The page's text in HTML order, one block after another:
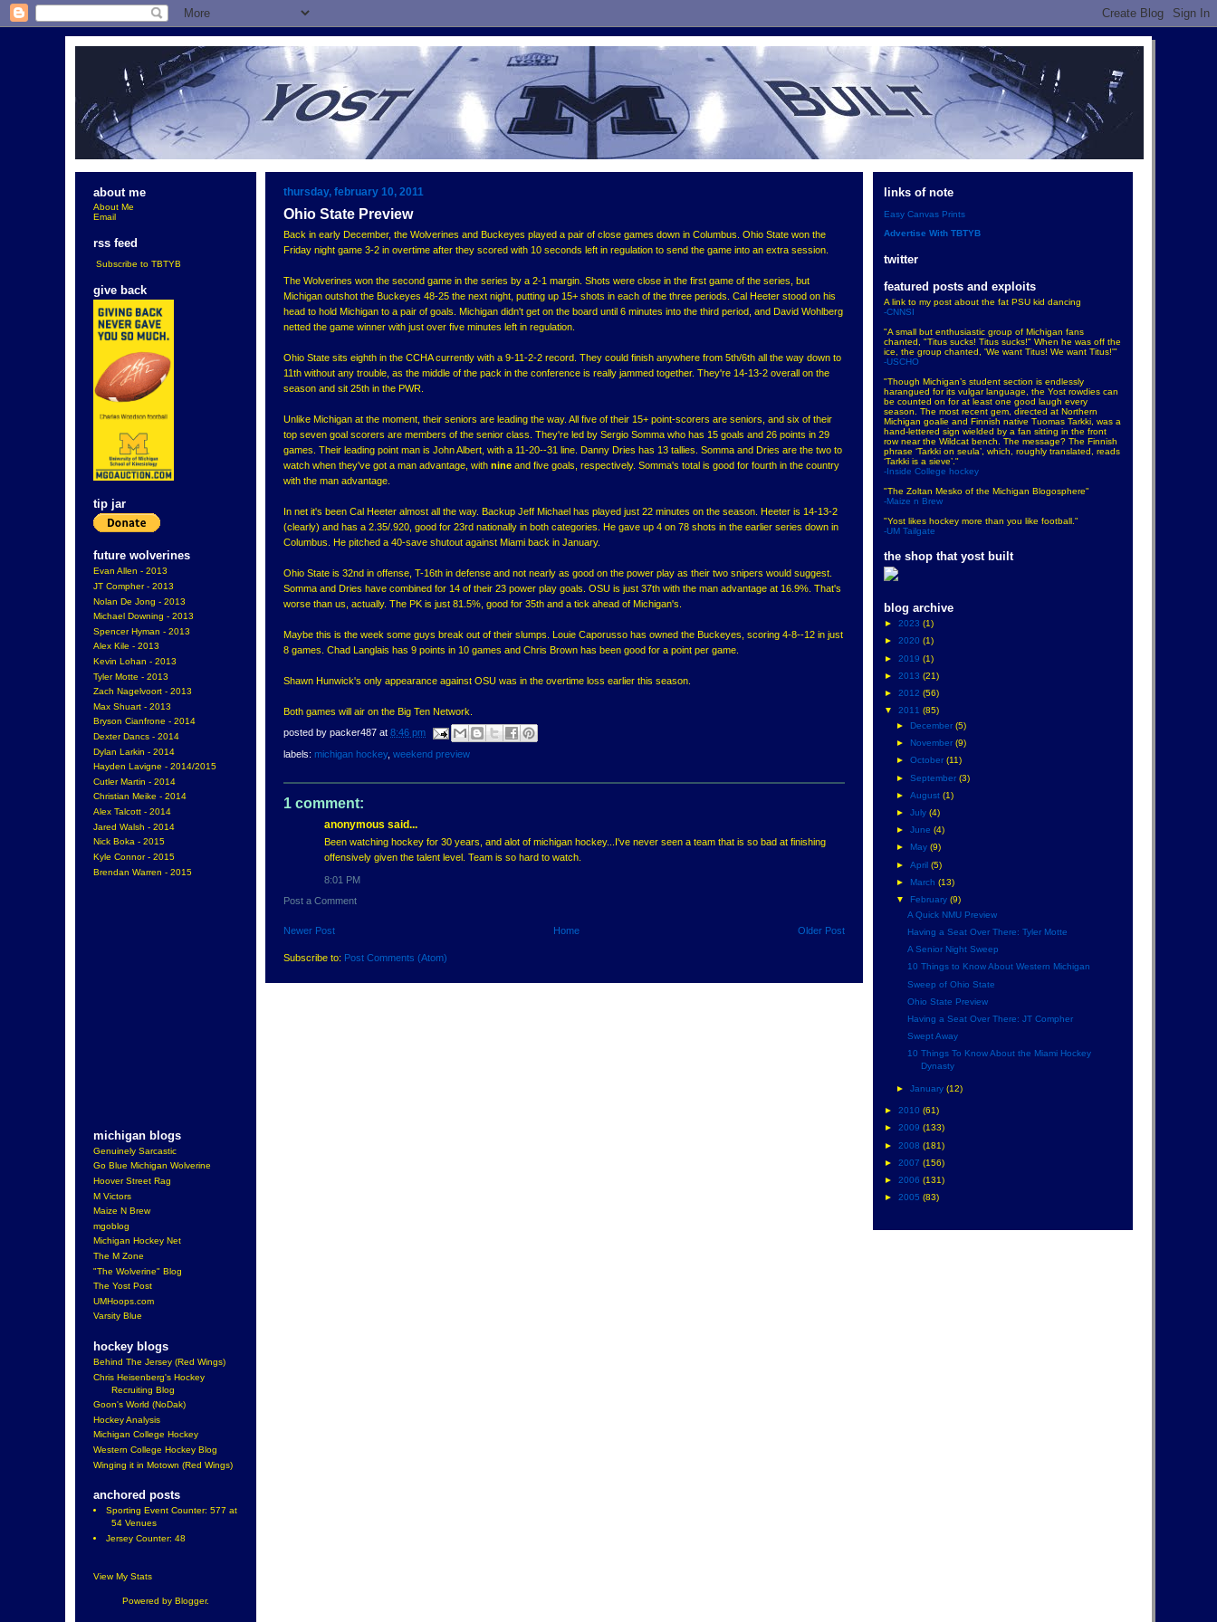
about me
About Me
Email
rss feed
Subscribe to TBTYB
give back
tip jar
future wolverines
Evan Allen - 2013
JT Compher - 2013
Nolan De Jong - 2013
Michael Downing - 2013
Spencer Hyman - 2013
Alex Kile - 2013
Kevin Lohan - 2013
Tyler Motte - 2013
Zach Nagelvoort - 2013
Max Shuart - 2013
Bryson Cianfrone - 2014
Dexter Dancs - 2014
Dylan Larkin - 2014
Hayden Lavigne - 2014/2015
Cutler Martin - 2014
Christian Meike - 2014
Alex Talcott - 2014
Jared Walsh - 2014
Nick Boka - 2015
Kyle Connor - 2015
Brendan Warren - 2015
michigan blogs
Genuinely Sarcastic
Go Blue Michigan Wolverine
Hoover Street Rag
M Victors
Maize N Brew
mgoblog
Michigan Hockey Net
The M Zone
"The Wolverine" Blog
The Yost Post
UMHoops.com
Varsity Blue
hockey blogs
Behind The Jersey (Red Wings)
Chris Heisenberg's Hockey
Recruiting Blog
Goon's World (NoDak)
Hockey Analysis
Michigan College Hockey
Western College Hockey Blog
Winging it in Motown (Red Wings)
anchored posts
Sporting Event Counter: 577 at
54 Venues
Jersey Counter: 48
View My Stats
Powered by Blogger.
thursday, february 10, 2011
Ohio State Preview
Back in early December, the Wolverines and Buckeyes played a pair of close games down in Columbus. Ohio State won the
Friday night game 3-2 in overtime after they scored with 10 seconds left in regulation to send the game into an extra session.
The Wolverines won the second game in the series by a 2-1 margin. Shots were close in the first game of the series, but
Michigan outshot the Buckeyes 48-25 the next night, putting up 15+ shots in each of the three periods. Cal Heeter stood on his
head to hold Michigan to a pair of goals. Michigan didn't get on the board until 6 minutes into the third period, and David Wohlberg
netted the game winner with just over five minutes left in regulation.
Ohio State sits eighth in the CCHA currently with a 9-11-2-2 record. They could finish anywhere from 5th/6th all the way down to
11th without any trouble, as the middle of the pack in the conference is really jammed together. They're 14-13-2 overall on the
season and sit 25th in the PWR.
Unlike Michigan at the moment, their seniors are leading the way. All five of their 15+ point-scorers are seniors, and six of their
top seven goal scorers are members of the senior class. They're led by Sergio Somma who has 15 goals and 26 points in 29
games. Their leading point man is John Albert, with a 11-20--31 line. Danny Dries has 13 tallies. Somma and Dries are the two to
watch when they've got a man advantage, with nine and five goals, respectively. Somma's total is good for fourth in the country
with the man advantage.
In net it's been Cal Heeter almost all the way. Backup Jeff Michael has played just 22 minutes on the season. Heeter is 14-13-2
(clearly) and has a 2.35/.920, good for 23rd nationally in both categories. He gave up 4 on 78 shots in the earlier series down in
Columbus. He pitched a 40-save shutout against Miami back in January.
Ohio State is 32nd in offense, T-16th in defense and not nearly as good on the power play as their two snipers would suggest.
Somma and Dries have combined for 14 of their 23 power play goals. OSU is just 37th with the man advantage at 16.9%. That's
worse than us, actually. The PK is just 81.5%, good for 35th and a tick ahead of Michigan's.
Maybe this is the week some guys break out of their slumps. Louie Caporusso has owned the Buckeyes, scoring 4-8--12 in just
8 games. Chad Langlais has 9 points in 10 games and Chris Brown has been good for a point per game.
Shawn Hunwick's only appearance against OSU was in the overtime loss earlier this season.
Both games will air on the Big Ten Network.
posted by packer487 at 8:46 pm
labels: michigan hockey, weekend preview
1 comment:
anonymous said...
Been watching hockey for 30 years, and alot of michigan hockey...I've never seen a team that is so bad at finishing
offensively given the talent level. Team is so hard to watch.
8:01 PM
Post a Comment
Newer Post Older Post
Home
Subscribe to: Post Comments (Atom)
links of note
Easy Canvas Prints
Advertise With TBTYB
twitter
featured posts and exploits
A link to my post about the fat PSU kid dancing
-CNNSI
"A small but enthusiastic group of Michigan fans
chanted, "Titus sucks! Titus sucks!" When he was off the
ice, the group chanted, 'We want Titus! We want Titus!'"
-USCHO
"Though Michigan’s student section is endlessly
harangued for its vulgar language, the Yost rowdies can
be counted on for at least one good laugh every
season. The most recent gem, directed at Northern
Michigan goalie and Finnish native Tuomas Tarkki, was a
hand-lettered sign wielded by a fan sitting in the front
row near the Wildcat bench. The message? The Finnish
phrase ‘Tarkki on seula’, which, roughly translated, reads
‘Tarkki is a sieve’."
-Inside College hockey
"The Zoltan Mesko of the Michigan Blogosphere"
-Maize n Brew
"Yost likes hockey more than you like football."
-UM Tailgate
the shop that yost built
blog archive
► 2023 (1)
► 2020 (1)
► 2019 (1)
► 2013 (21)
► 2012 (56)
▼ 2011 (85)
►
December (5)
►
November (9)
► October (11)
► September (3)
► August (1)
► July (4)
► June (4)
►
May (9)
► April (5)
►
March (13)
▼
February (9)
A Quick NMU Preview
Having a Seat Over There: Tyler Motte
A Senior Night Sweep
10 Things to Know About Western Michigan
Sweep of Ohio State
Ohio State Preview
Having a Seat Over There: JT Compher
Swept Away
10 Things To Know About the Miami Hockey
Dynasty
► January (12)
► 2010 (61)
► 2009 (133)
► 2008 (181)
► 2007 (156)
► 2006 (131)
► 2005 (83)